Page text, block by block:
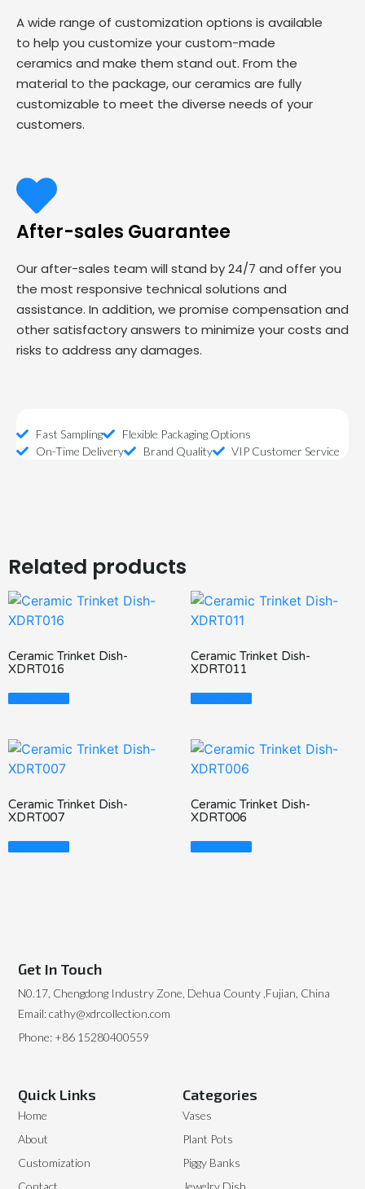
A wide range of customization options is available
to help you customize your custom-made
ceramics and make them stand out. From the
material to the package, our ceramics are fully
customizable to meet the diverse needs of your
customers.
After-sales Guarantee
Our after-sales team will stand by 24/7 and offer you
the most responsive technical solutions and
assistance. In addition, we promise compensation and
other satisfactory answers to minimize your costs and
risks to address any damages.
Fast Sampling
Flexible Packaging Options
On-Time Delivery
Brand Quality VIP Customer Service
Related products
Ceramic Trinket Dish-
XDRT016
Read More
Ceramic Trinket Dish-
XDRT011
Read More
Ceramic Trinket Dish-
XDRT007
Read More
Ceramic Trinket Dish-
XDRT006
Read More
Categories
Vases
Plant Pots
Piggy Banks
Quick Links
Home
About
Customization
Get In Touch
N0.17, Chengdong Industry Zone, Dehua County ,Fujian, China
Email: cathy@xdrcollection.com
Phone: +86 15280400559